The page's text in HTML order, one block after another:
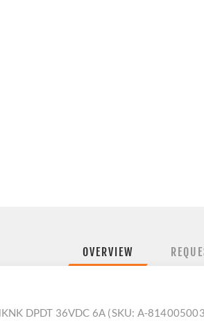
OVERVIEW
DPDT 36VDC 6A (SKU: A-